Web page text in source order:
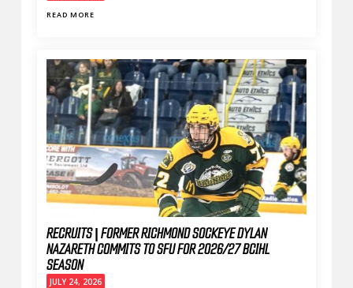
READ MORE
RECRUITS | FORMER RICHMOND SOCKEYE DYLAN
NAZARETH COMMITS TO SFU FOR 2026/27 BCIHL
SEASON
JULY 24, 2026